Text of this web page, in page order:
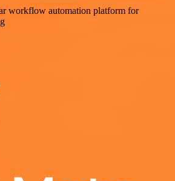
workflow automation platform for